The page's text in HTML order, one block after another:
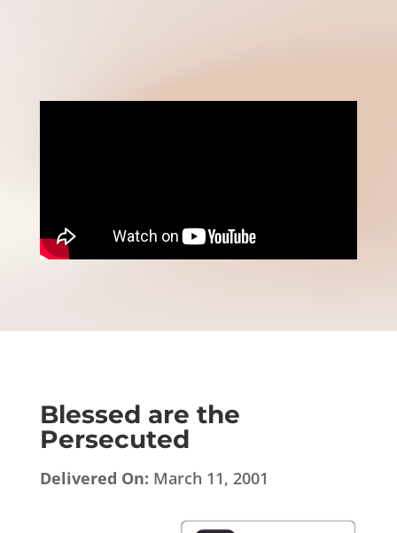
Blessed are the
Persecuted
Delivered On: March 11, 2001